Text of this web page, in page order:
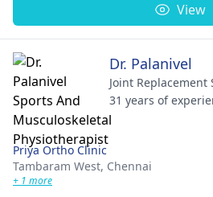
View
Dr. Palanivel
Joint Replacement
31 years of
Priya Ortho Clinic
Tambaram West, Chennai
+ 1 more